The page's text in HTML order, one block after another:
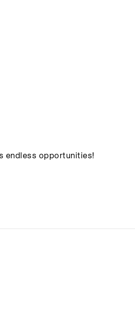
endless opportunities!